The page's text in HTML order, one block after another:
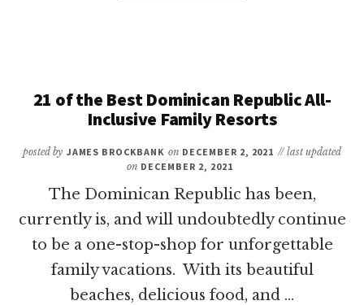
17
INCLUSIVE
RESORTS
IN
PUNTA
FAMILIES
21 of the Best Dominican Republic All-
Inclusive Family Resorts
posted by JAMES BROCKBANK on DECEMBER 2, 2021 // last updated
on DECEMBER 2, 2021
The Dominican Republic has been,
currently is, and will undoubtedly continue
to be a one-stop-shop for unforgettable
family vacations. With its beautiful
beaches, delicious food, and …